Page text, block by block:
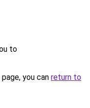
to
you can return to